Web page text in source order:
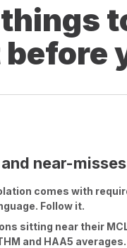
near-misses
comes with
Follow it.
sitting near their
and HAA5 averages.